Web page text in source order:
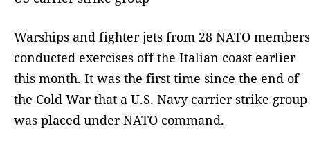
Warships and fighter jets from 28 NATO members
conducted exercises off the Italian coast earlier
this month. It was the first time since the end of
the Cold War that a U.S. Navy carrier strike group
was placed under NATO command.